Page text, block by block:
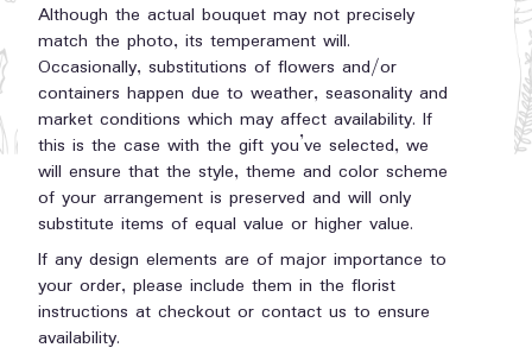
Although the actual bouquet may not precisely
match the photo, its temperament will.
Occasionally, substitutions of flowers and/or
containers happen due to weather, seasonality and
market conditions which may affect availability. If
this is the case with the gift you’ve selected, we
will ensure that the style, theme and color scheme
of your arrangement is preserved and will only
substitute items of equal value or higher value.
If any design elements are of major importance to
your order, please include them in the florist
instructions at checkout or contact us to ensure
availability.